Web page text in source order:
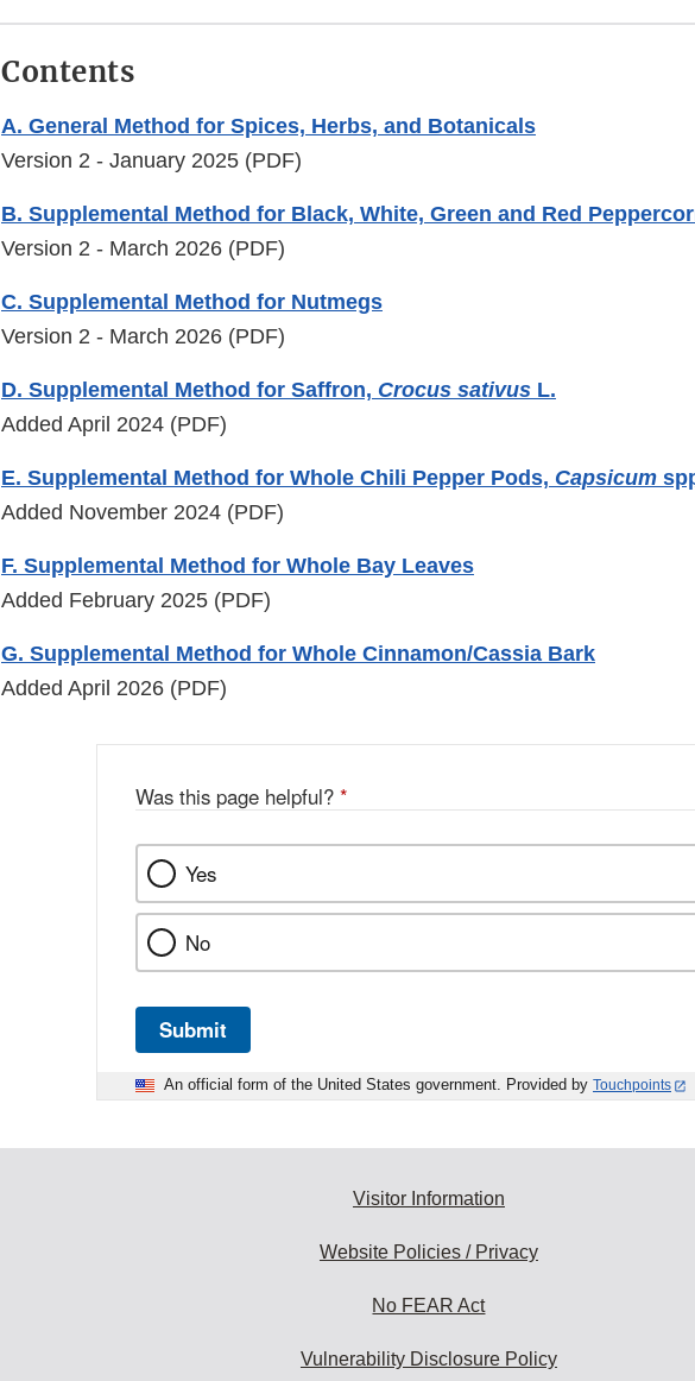
Contents
A. General Method for Spices, Herbs, and Botanicals
Version 2 - January 2025 (PDF)
B. Supplemental Method for Black, White, Green and Red
Version 2 - March 2026 (PDF)
C. Supplemental Method for Nutmegs
Version 2 - March 2026 (PDF)
D. Supplemental Method for Saffron, Crocus sativus L.
Added April 2024 (PDF)
E. Supplemental Method for Whole Chili Pepper Pods, Capsicum
Added November 2024 (PDF)
F. Supplemental Method for Whole Bay Leaves
Added February 2025 (PDF)
G. Supplemental Method for Whole Cinnamon/Cassia Bark
Added April 2026 (PDF)
Was this page helpful? *
Yes
No
Submit
An official form of the United States government. Provided by Touchpoints
Visitor Information
Website Policies / Privacy
No FEAR Act
Vulnerability Disclosure Policy